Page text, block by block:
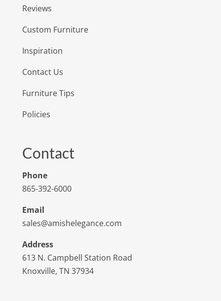
Reviews
Custom Furniture
Inspiration
Contact Us
Furniture Tips
Policies
Contact
Phone
865-392-6000
Email
sales@amishelegance.com
Address
613 N. Campbell Station Road
Knoxville, TN 37934